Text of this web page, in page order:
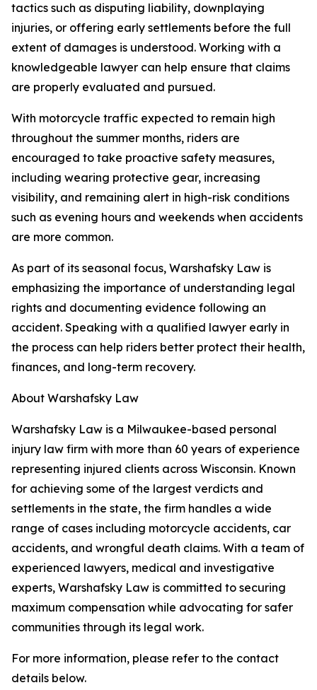
tactics such as disputing liability, downplaying
injuries, or offering early settlements before the full
extent of damages is understood. Working with a
knowledgeable lawyer can help ensure that claims
are properly evaluated and pursued.
With motorcycle traffic expected to remain high
throughout the summer months, riders are
encouraged to take proactive safety measures,
including wearing protective gear, increasing
visibility, and remaining alert in high-risk conditions
such as evening hours and weekends when accidents
are more common.
As part of its seasonal focus, Warshafsky Law is
emphasizing the importance of understanding legal
rights and documenting evidence following an
accident. Speaking with a qualified lawyer early in
the process can help riders better protect their health,
finances, and long-term recovery.
About Warshafsky Law
Warshafsky Law is a Milwaukee-based personal
injury law firm with more than 60 years of experience
representing injured clients across Wisconsin. Known
for achieving some of the largest verdicts and
settlements in the state, the firm handles a wide
range of cases including motorcycle accidents, car
accidents, and wrongful death claims. With a team of
experienced lawyers, medical and investigative
experts, Warshafsky Law is committed to securing
maximum compensation while advocating for safer
communities through its legal work.
For more information, please refer to the contact
details below.